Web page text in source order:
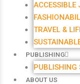
ACCESSIBLE
TRAVEL &
PUBLISHING
PUBLISHING
ABOUT US